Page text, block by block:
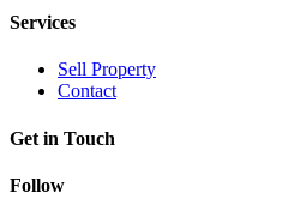
Services
Sell Property
Contact
Get in Touch
Follow